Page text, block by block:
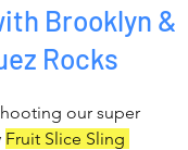
Brooklyn &
Rocks
our super
Fruit Slice Sling